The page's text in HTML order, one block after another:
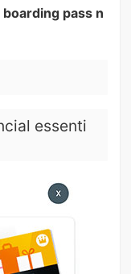
boarding pass n
essenti